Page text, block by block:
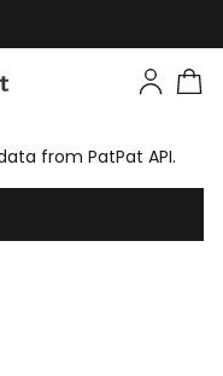
from PatPat API.